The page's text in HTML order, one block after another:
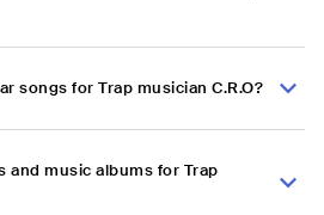
songs for Trap musician C.R.O?
and music albums for Trap